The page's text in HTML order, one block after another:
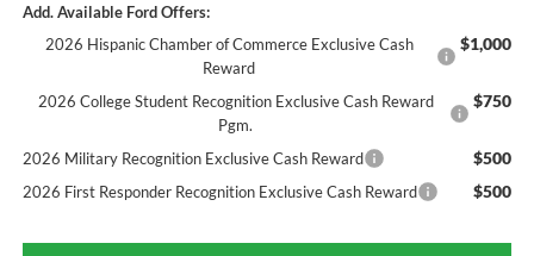
Add. Available Ford Offers:
2026 Hispanic Chamber of Commerce Exclusive Cash
Reward
$1,000
2026 College Student Recognition Exclusive Cash Reward
Pgm.
$750
2026 Military Recognition Exclusive Cash Reward $500
2026 First Responder Recognition Exclusive Cash Reward $500